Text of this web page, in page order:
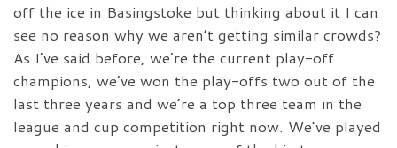
off the ice in Basingstoke but thinking about it I can
see no reason why we aren’t getting similar crowds?
As I’ve said before, we’re the current play-off
champions, we’ve won the play-offs two out of the
last three years and we’re a top three team in the
league and cup competition right now. We’ve played